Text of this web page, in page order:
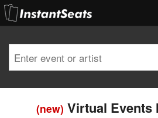
Join Our List
Contact Us
(new) Virtual Events